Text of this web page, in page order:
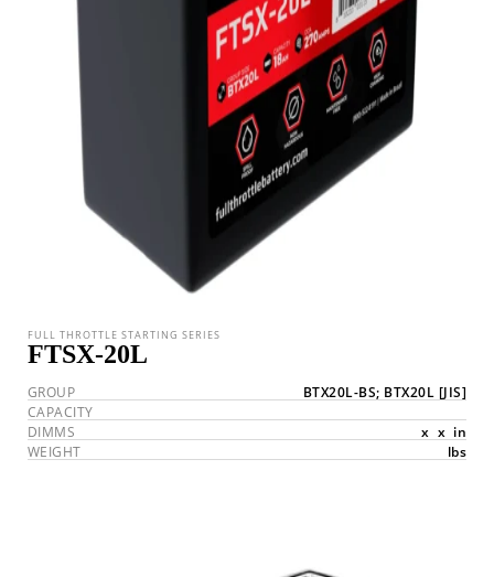
FULL THROTTLE STARTING SERIES
FTSX-20L
GROUP BTX20L-BS; BTX20L [JIS]
CAPACITY
DIMMS
x x in
WEIGHT
lbs